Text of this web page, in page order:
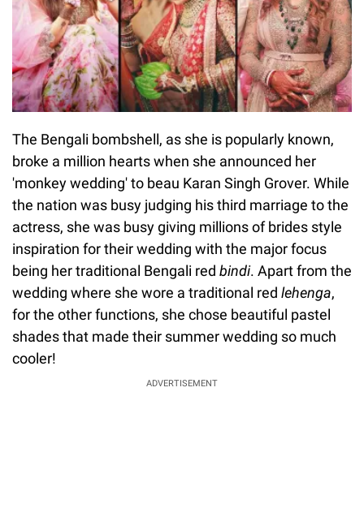
The Bengali bombshell, as she is popularly known,
broke a million hearts when she announced her
'monkey wedding' to beau Karan Singh Grover. While
the nation was busy judging his third marriage to the
actress, she was busy giving millions of brides style
inspiration for their wedding with the major focus
being her traditional Bengali red bindi. Apart from the
wedding where she wore a traditional red lehenga,
for the other functions, she chose beautiful pastel
shades that made their summer wedding so much
cooler!
ADVERTISEMENT